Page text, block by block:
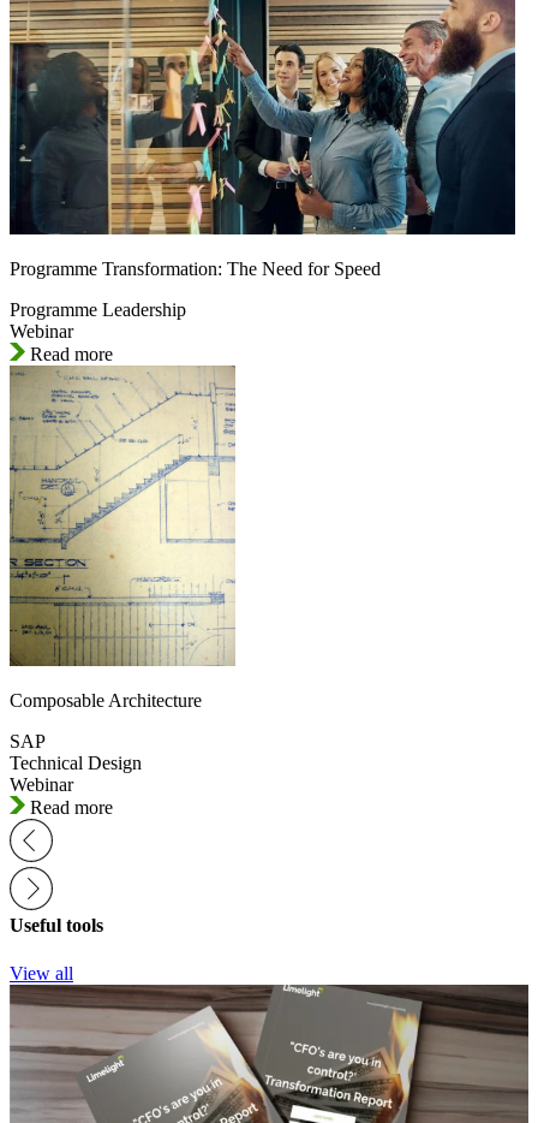
Programme Transformation: The Need for Speed
Programme Leadership
Webinar
Read more
Composable Architecture
SAP
Technical Design
Webinar
Read more
Useful tools
View all